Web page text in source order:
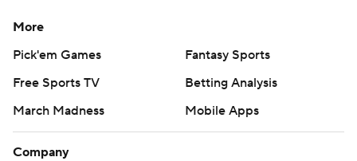
More
Pick'em Games
Fantasy Sports
Free Sports TV
Betting Analysis
March Madness
Mobile Apps
Company